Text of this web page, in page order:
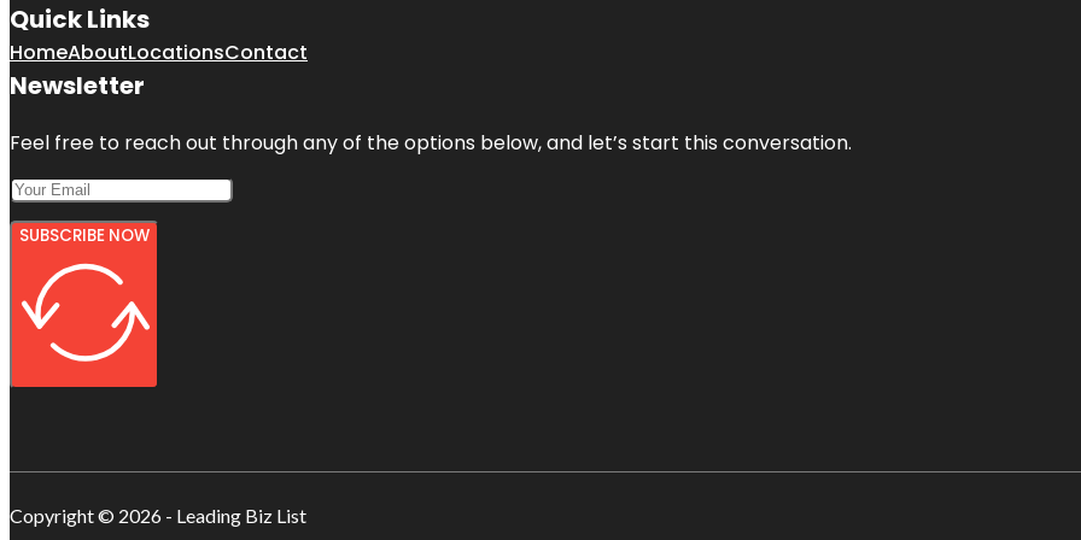
Quick Links
HomeAboutLocationsContact
Newsletter
Feel free to reach out through any of the options below, and let’s start this conversation.
SUBSCRIBE NOW
Copyright © 2026 - Leading Biz List